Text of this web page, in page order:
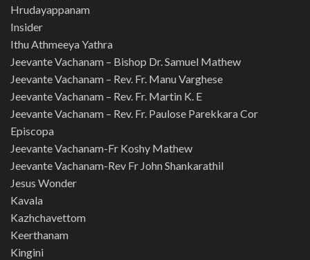
Hrudayappanam
Insider
Ithu Athmeeya Yathra
Jeevante Vachanam – Bishop Dr. Samuel Mathew
Jeevante Vachanam – Rev. Fr. Manu Varghese
Jeevante Vachanam – Rev. Fr. Martin K. E
Jeevante Vachanam – Rev. Fr. Paulose Parekkara Cor
Episcopa
Jeevante Vachanam-Fr Koshy Mathew
Jeevante Vachanam-Rev Fr John Shankarathil
Jesus Wonder
Kavala
Kazhchavettom
Keerthanam
Kingini